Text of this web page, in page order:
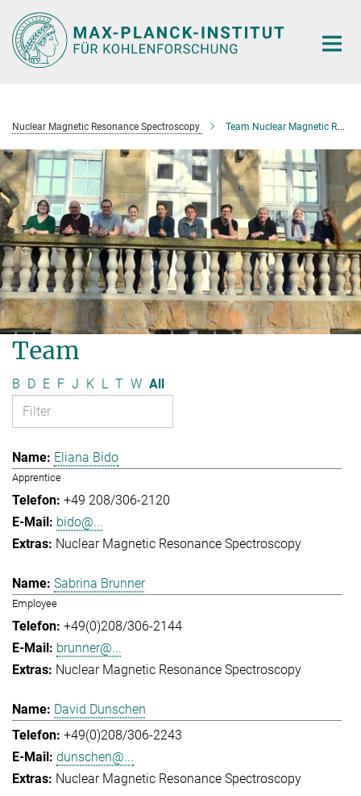
Main-
Content
Nuclear Magnetic Resonance Spectroscopy Team Nuclear Magnetic Resonance Spectroscopy
Team
B D E F J K L T W All
Eliana Bido
Apprentice
+49 208/306-2120
bido@...
Nuclear Magnetic Resonance Spectroscopy
Sabrina Brunner
Employee
+49(0)208/306-2144
brunner@...
Nuclear Magnetic Resonance Spectroscopy
David Dunschen
+49(0)208/306-2243
dunschen@...
Nuclear Magnetic Resonance Spectroscopy